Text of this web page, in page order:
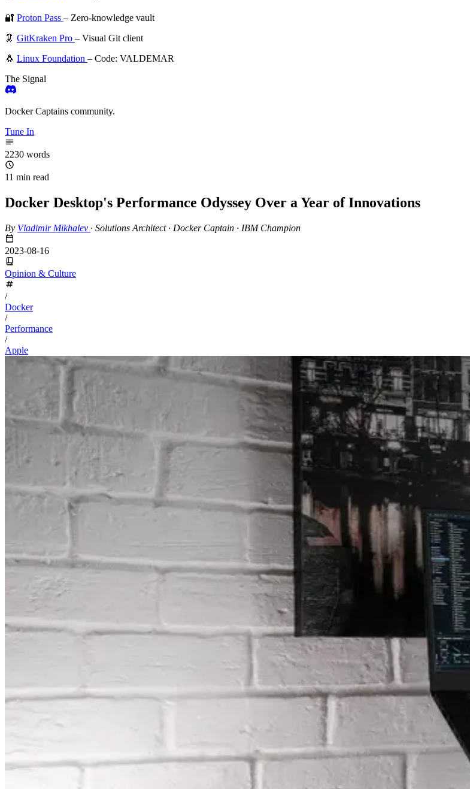
🔐 Proton Pass – Zero-knowledge vault
🦑 GitKraken Pro – Visual Git client
🐧 Linux Foundation – Code: VALDEMAR
The Signal
Docker Captains community.
Tune In
2230 words
11 min read
Docker Desktop's Performance Odyssey Over a Year of Innovations
By Vladimir Mikhalev · Solutions Architect · Docker Captain · IBM Champion
2023-08-16
Opinion & Culture
/
Docker
/
Performance
/
Apple